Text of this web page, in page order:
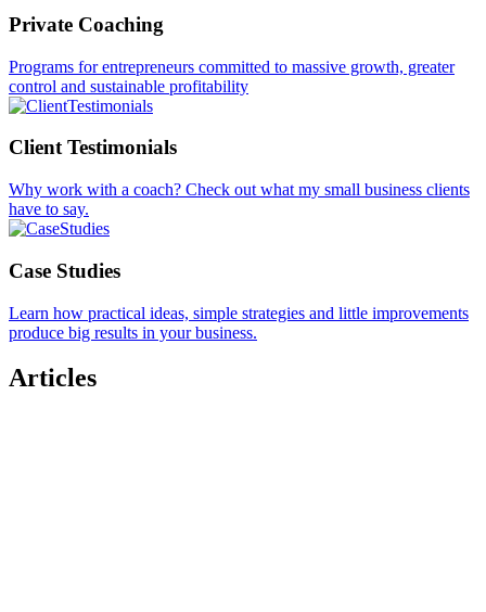
Private Coaching
Programs for entrepreneurs committed to massive growth, greater
control and sustainable profitability
Client Testimonials
Why work with a coach? Check out what my small business clients
have to say.
Case Studies
Learn how practical ideas, simple strategies and little improvements
produce big results in your business.
Articles